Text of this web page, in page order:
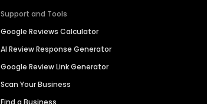
Support and Tools
Google Reviews Calculator
AI Review Response Generator
Google Review Link Generator
Scan Your Business